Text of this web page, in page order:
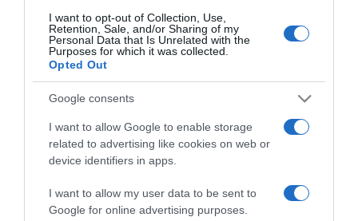
I want to opt-out of Collection, Use,
Retention, Sale, and/or Sharing of my
Personal Data that Is Unrelated with the
Purposes for which it was collected.
Opted Out
Google consents
I want to allow Google to enable storage
related to advertising like cookies on web or
device identifiers in apps.
I want to allow my user data to be sent to
Google for online advertising purposes.
16 NOVEMBRO 2022